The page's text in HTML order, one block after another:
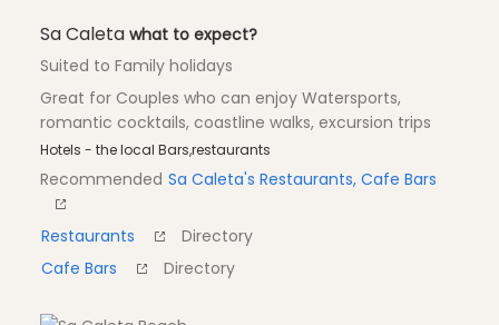
Sa Caleta what to expect?
Suited to Family holidays
Great for Couples who can enjoy Watersports,
romantic cocktails, coastline walks, excursion trips
Hotels - the local Bars,restaurants
Recommended Sa Caleta's Restaurants, Cafe Bars
Restaurants
Directory
Cafe Bars
Directory